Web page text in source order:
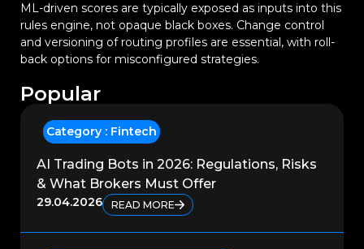
ML-driven scores are typically exposed as inputs into this
rules engine, not opaque black boxes. Change control
and versioning of routing profiles are essential, with roll-
back options for misconfigured strategies.
Popular
Category : Fintech
AI Trading Bots in 2026: Regulations, Risks
& What Brokers Must Offer
29.04.2026 READ MORE